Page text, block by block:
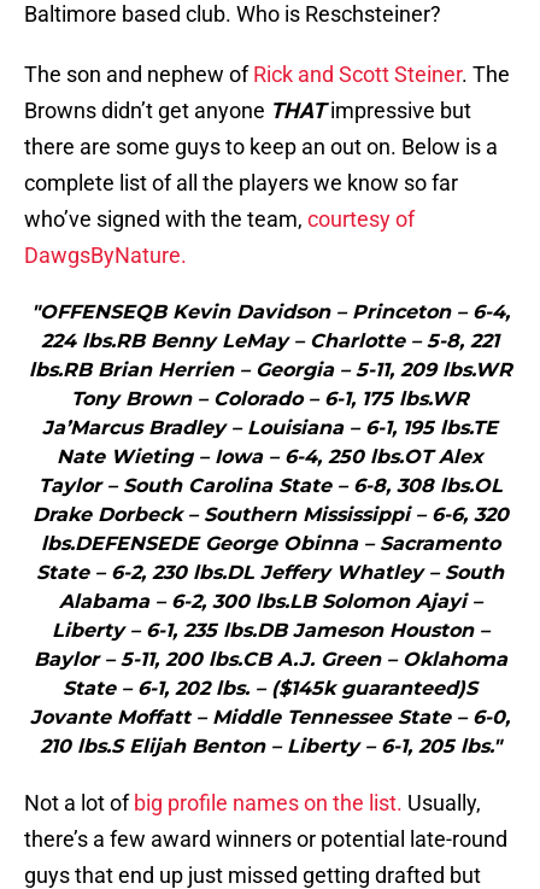
Baltimore based club. Who is Reschsteiner?
The son and nephew ofRick and Scott Steiner. The
Browns didn’t get anyone THATimpressive but
there are some guys to keep an out on. Below is a
complete list of all the players we know so far
who’ve signed with the team, courtesy of
DawgsByNature.
"OFFENSEQB Kevin Davidson – Princeton – 6-4,
224 lbs.RB Benny LeMay – Charlotte – 5-8, 221
lbs.RB Brian Herrien – Georgia – 5-11, 209 lbs.WR
Tony Brown – Colorado – 6-1, 175 lbs.WR
Ja’Marcus Bradley – Louisiana – 6-1, 195 lbs.TE
Nate Wieting – Iowa – 6-4, 250 lbs.OT Alex
Taylor – South Carolina State – 6-8, 308 lbs.OL
Drake Dorbeck – Southern Mississippi – 6-6, 320
lbs.DEFENSEDE George Obinna – Sacramento
State – 6-2, 230 lbs.DL Jeffery Whatley – South
Alabama – 6-2, 300 lbs.LB Solomon Ajayi –
Liberty – 6-1, 235 lbs.DB Jameson Houston –
Baylor – 5-11, 200 lbs.CB A.J. Green – Oklahoma
State – 6-1, 202 lbs. – ($145k guaranteed)S
Jovante Moffatt – Middle Tennessee State – 6-0,
210 lbs.S Elijah Benton – Liberty – 6-1, 205 lbs."
Not a lot ofbig profile names on the list. Usually,
there’s a few award winners or potential late-round
guys that end up just missed getting drafted but